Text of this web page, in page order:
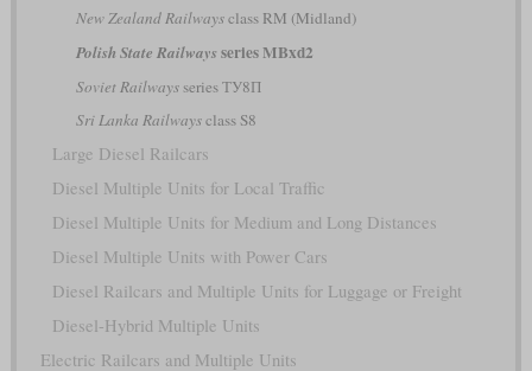
New Zealand Railwaysclass RM (Midland)
Polish State Railwaysseries MBxd2
Soviet Railwaysseries ТУ8П
Sri Lanka Railwaysclass S8
Large Diesel Railcars
Diesel Multiple Units for Local Traffic
Diesel Multiple Units for Medium and Long Distances
Diesel Multiple Units with Power Cars
Diesel Railcars and Multiple Units for Luggage or Freight
Diesel-Hybrid Multiple Units
Electric Railcars and Multiple Units